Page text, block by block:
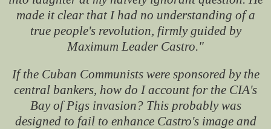
made it clear that I had no understanding of a
true people's revolution, firmly guided by
Maximum Leader Castro."
If the Cuban Communists were sponsored by the
central bankers, how do I account for the CIA's
Bay of Pigs invasion? This probably was
designed to fail to enhance Castro's image and